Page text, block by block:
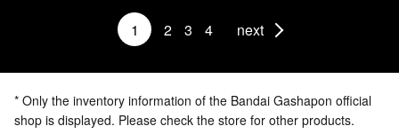
1 2 3 4 next
* Only the inventory information of the Bandai Gashapon official
shop is displayed. Please check the store for other products.